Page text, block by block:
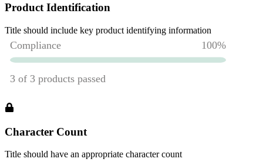
Product Identification
Title should include key product identifying information
Character Count
Title should have an appropriate character count